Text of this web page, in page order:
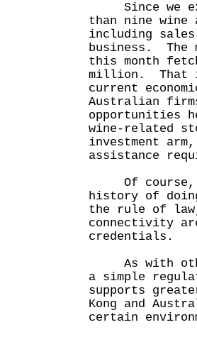
Since we
than nine
including
business. The
this month
million. That
current
Australian
opportunities
wine-related
investment
assistance
Of course,
history of
the rule of
connectivity
credentials.
As with other
a simple
supports
Kong and
certain